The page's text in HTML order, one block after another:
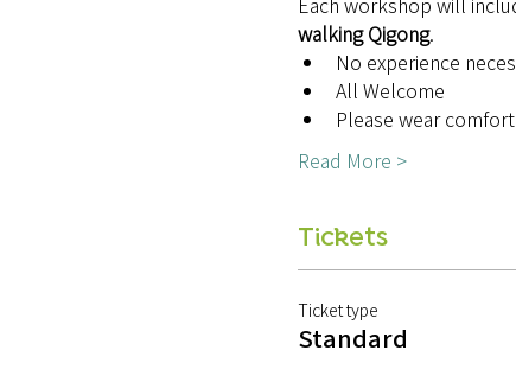
walking Qigong.
No experience
All Welcome
Please wear
Read More >
Tickets
Ticket type
Standard